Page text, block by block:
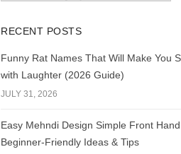
RECENT POSTS
Funny Rat Names That Will Make You
with Laughter (2026 Guide)
JULY 31, 2026
Easy Mehndi Design Simple Front
Beginner-Friendly Ideas & Tips